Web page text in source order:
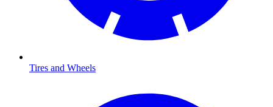
Tires and Wheels